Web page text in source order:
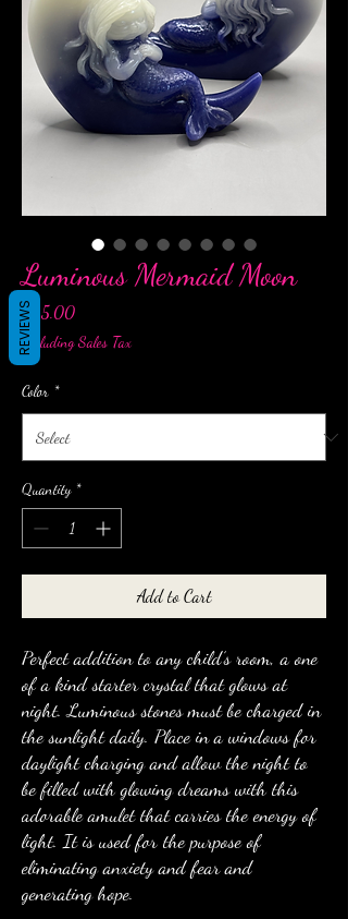
Luminous Mermaid Moon
$25.00Price
Excluding Sales Tax
Color *
Quantity *
Add to Cart
Perfect addition to any child’s room, a one
of a kind starter crystal that glows at
night. Luminous stones must be charged in
the sunlight daily. Place in a windows for
daylight charging and allow the night to
be filled with glowing dreams with this
adorable amulet that carries the energy of
light. It is used for the purpose of
eliminating anxiety and fear and
generating hope.
REVIEWS